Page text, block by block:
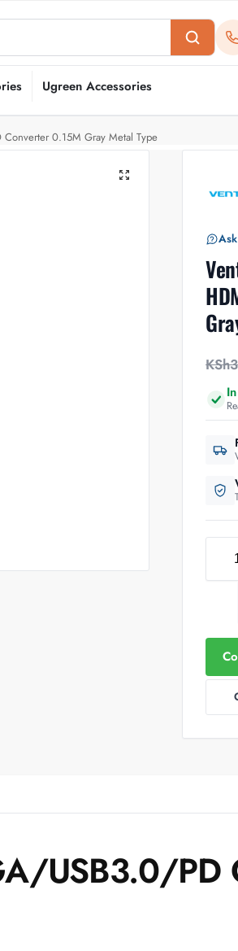
Ugreen Accessories
0.15M Gray Metal Type
KSh
USB3.0/PD